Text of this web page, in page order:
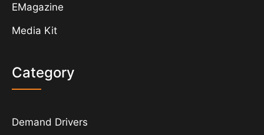
EMagazine
Media Kit
Category
Demand Drivers